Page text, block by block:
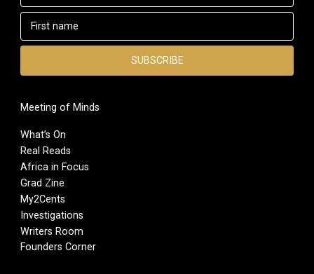
Meeting of Minds
What’s On
Real Reads
Africa in Focus
Grad Zine
My2Cents
Investigations
Writers Room
Founders Corner